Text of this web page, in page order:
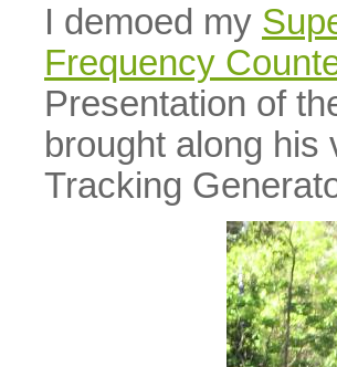
I demoed my
Frequency
Presentation of
brought along
Tracking